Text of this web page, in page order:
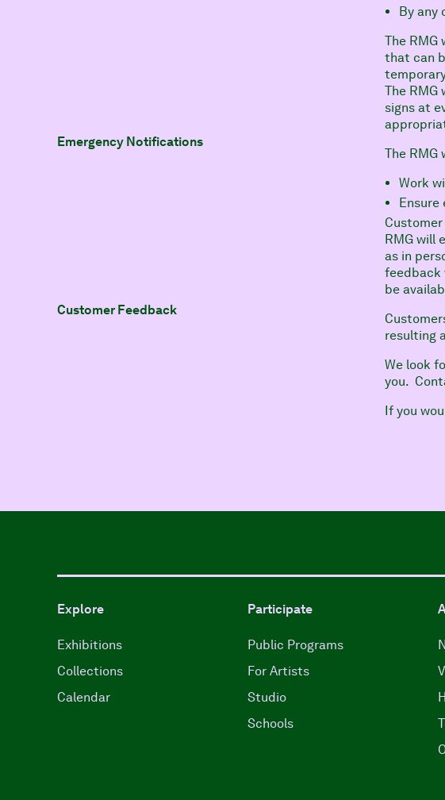
By any
The
that can
Emergency Notifications
The
signs at
The RMG
Work
Ensure
Customer Feedback
RMG will
as in
feedback
be
resulting
We look
you.
If you
Explore
Exhibitions
Collections
Calendar
Participate
Public Programs
For Artists
Studio
Schools